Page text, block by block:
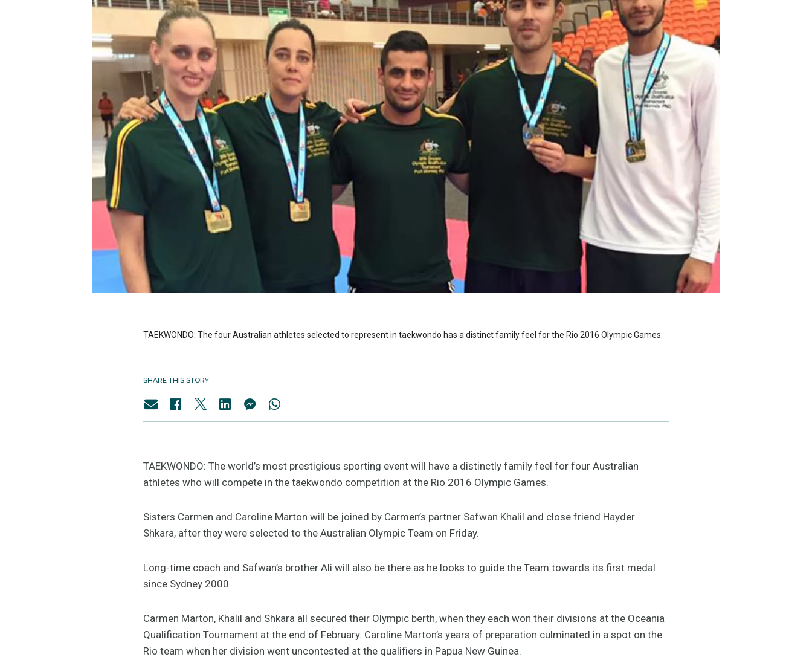
TAEKWONDO: The four Australian athletes selected to represent in taekwondo has a distinct family feel for the Rio 2016 Olympic Games.
SHARE THIS STORY
TAEKWONDO: The world’s most prestigious sporting event will have a distinctly family feel for four Australian
athletes who will compete in the taekwondo competition at the Rio 2016 Olympic Games.
Sisters Carmen and Caroline Marton will be joined by Carmen’s partner Safwan Khalil and close friend Hayder
Shkara, after they were selected to the Australian Olympic Team on Friday.
Long-time coach and Safwan’s brother Ali will also be there as he looks to guide the Team towards its first medal
since Sydney 2000.
Carmen Marton, Khalil and Shkara all secured their Olympic berth, when they each won their divisions at the Oceania
Qualification Tournament at the end of February. Caroline Marton’s years of preparation culminated in a spot on the
Rio team when her division went uncontested at the qualifiers in Papua New Guinea.